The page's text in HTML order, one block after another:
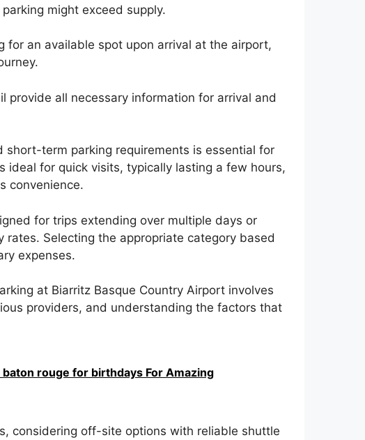
might exceed supply.
for an available spot upon arrival at the airport,
provide all necessary information for arrival and
term parking requirements is essential for
ideal for quick visits, typically lasting a few hours,
convenience.
for trips extending over multiple days or
Selecting the appropriate category based
expenses.
at Biarritz Basque Country Airport involves
providers, and understanding the factors that
rouge for birthdays For Amazing
considering off-site options with reliable shuttle